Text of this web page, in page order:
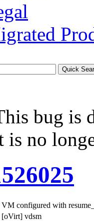
bug is
is no
VM configured with
[oVirt] vdsm